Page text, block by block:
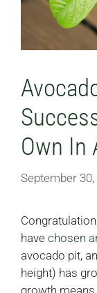
Own In
September 30,
have chosen
avocado pit,
height) has